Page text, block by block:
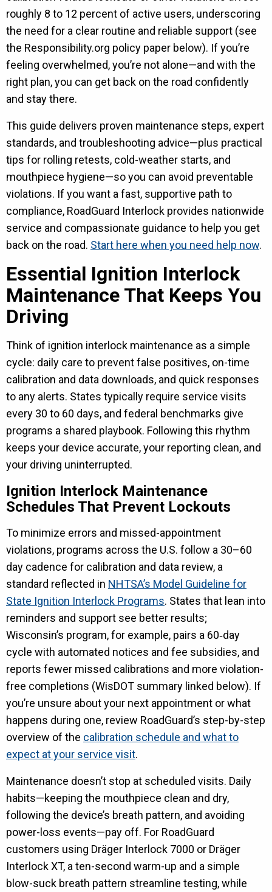
roughly 8 to 12 percent of active users, underscoring
the need for a clear routine and reliable support (see
the Responsibility.org policy paper below). If you’re
feeling overwhelmed, you’re not alone—and with the
right plan, you can get back on the road confidently
and stay there.
This guide delivers proven maintenance steps, expert
standards, and troubleshooting advice—plus practical
tips for rolling retests, cold-weather starts, and
mouthpiece hygiene—so you can avoid preventable
violations. If you want a fast, supportive path to
compliance, RoadGuard Interlock provides nationwide
service and compassionate guidance to help you get
back on the road. Start here when you need help now.
Essential Ignition Interlock
Maintenance That Keeps You
Driving
Think of ignition interlock maintenance as a simple
cycle: daily care to prevent false positives, on-time
calibration and data downloads, and quick responses
to any alerts. States typically require service visits
every 30 to 60 days, and federal benchmarks give
programs a shared playbook. Following this rhythm
keeps your device accurate, your reporting clean, and
your driving uninterrupted.
Ignition Interlock Maintenance
Schedules That Prevent Lockouts
To minimize errors and missed-appointment
violations, programs across the U.S. follow a 30–60
day cadence for calibration and data review, a
standard reflected in NHTSA’s Model Guideline for
State Ignition Interlock Programs. States that lean into
reminders and support see better results;
Wisconsin’s program, for example, pairs a 60‑day
cycle with automated notices and fee subsidies, and
reports fewer missed calibrations and more violation-
free completions (WisDOT summary linked below). If
you’re unsure about your next appointment or what
happens during one, review RoadGuard’s step-by-step
overview of the calibration schedule and what to
expect at your service visit.
Maintenance doesn’t stop at scheduled visits. Daily
habits—keeping the mouthpiece clean and dry,
following the device’s breath pattern, and avoiding
power-loss events—pay off. For RoadGuard
customers using Dräger Interlock 7000 or Dräger
Interlock XT, a ten-second warm-up and a simple
blow-suck breath pattern streamline testing, while